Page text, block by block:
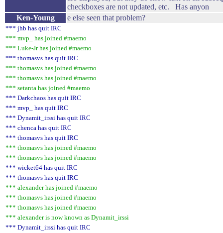
checkboxes are not updated, etc. Has anyon
Ken-Young
e else seen that problem?
*** jhb has quit IRC
*** mvp_ has joined #maemo
*** Luke-Jr has joined #maemo
*** thomasvs has quit IRC
*** thomasvs has joined #maemo
*** thomasvs has joined #maemo
*** setanta has joined #maemo
*** Darkchaos has quit IRC
*** mvp_ has quit IRC
*** Dynamit_irssi has quit IRC
*** chenca has quit IRC
*** thomasvs has quit IRC
*** thomasvs has joined #maemo
*** thomasvs has joined #maemo
*** wicket64 has quit IRC
*** thomasvs has quit IRC
*** alexander has joined #maemo
*** thomasvs has joined #maemo
*** thomasvs has joined #maemo
*** alexander is now known as Dynamit_irssi
*** Dynamit_irssi has quit IRC